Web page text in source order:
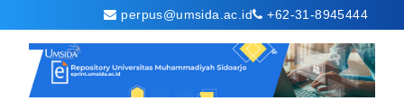
perpus@umsida.ac.id +62-31-8945444